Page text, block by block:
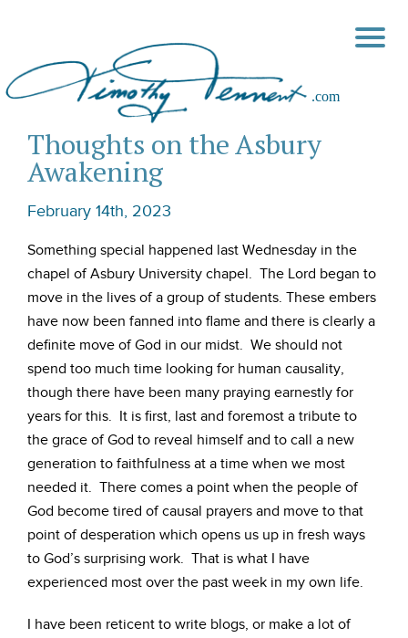
Thoughts on the Asbury
Awakening
February 14th, 2023
Something special happened last Wednesday in the
chapel of Asbury University chapel. The Lord began to
move in the lives of a group of students. These embers
have now been fanned into flame and there is clearly a
definite move of God in our midst. We should not
spend too much time looking for human causality,
though there have been many praying earnestly for
years for this. It is first, last and foremost a tribute to
the grace of God to reveal himself and to call a new
generation to faithfulness at a time when we most
needed it. There comes a point when the people of
God become tired of causal prayers and move to that
point of desperation which opens us up in fresh ways
to God’s surprising work. That is what I have
experienced most over the past week in my own life.
I have been reticent to write blogs, or make a lot of